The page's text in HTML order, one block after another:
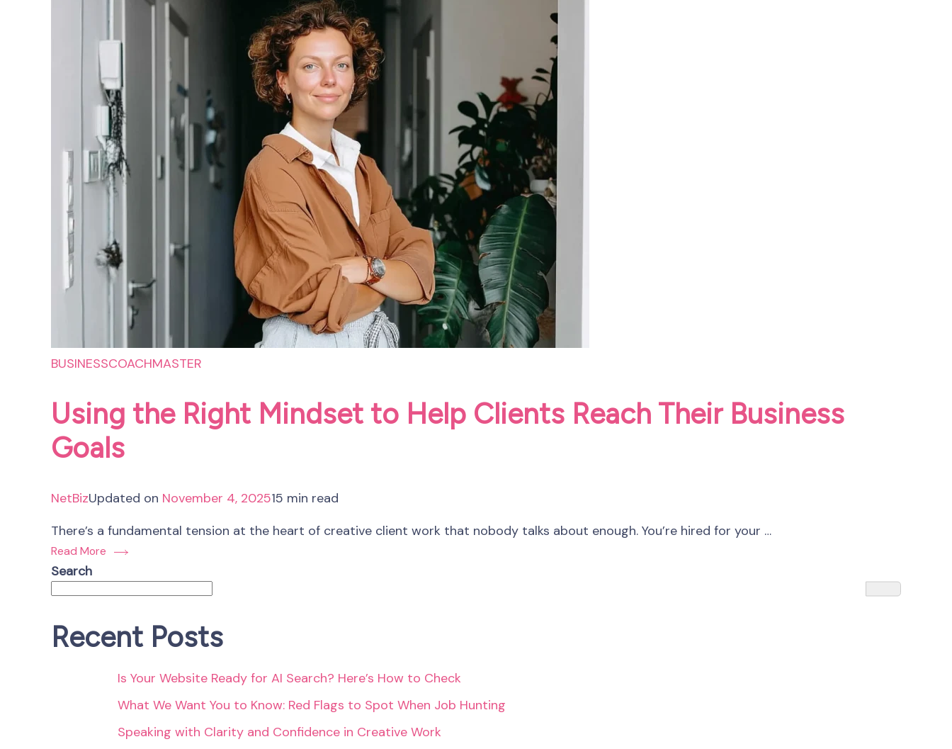
BUSINESSCOACHMASTER
Using the Right Mindset to Help Clients Reach Their Business
Goals
NetBizUpdated on November 4, 202515 min read
There’s a fundamental tension at the heart of creative client work that nobody talks about enough. You’re hired for your …
Read More
Search
Recent Posts
Is Your Website Ready for AI Search? Here’s How to Check
What We Want You to Know: Red Flags to Spot When Job Hunting
Speaking with Clarity and Confidence in Creative Work